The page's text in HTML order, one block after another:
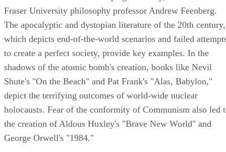
Fraser University philosophy professor Andrew Feenberg.
The apocalyptic and dystopian literature of the 20th century,
which depicts end-of-the-world scenarios and failed
to create a perfect society, provide key examples. In the
shadows of the atomic bomb's creation, books like Nevil
Shute's "On the Beach" and Pat Frank's "Alas, Babylon,"
depict the terrifying outcomes of world-wide nuclear
holocausts. Fear of the conformity of Communism also led
the creation of Aldous Huxley's "Brave New World" and
George Orwell's "1984."